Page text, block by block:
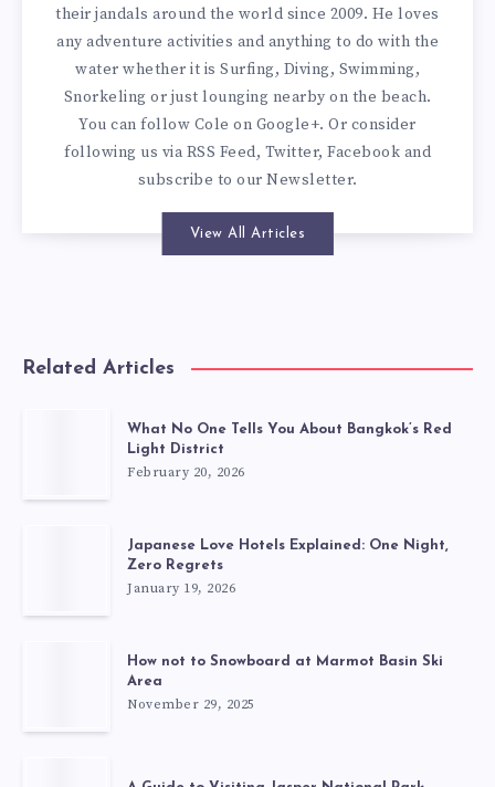
their jandals around the world since 2009. He loves
any adventure activities and anything to do with the
water whether it is Surfing, Diving, Swimming,
Snorkeling or just lounging nearby on the beach.
You canfollow Cole on Google+. Or consider
following us via RSS Feed, Twitter, Facebook and
subscribe to our Newsletter.
View All Articles
Related Articles
What No One Tells You About Bangkok’s Red
Light District
February 20, 2026
Japanese Love Hotels Explained: One Night,
Zero Regrets
January 19, 2026
How not to Snowboard at Marmot Basin Ski
Area
November 29, 2025